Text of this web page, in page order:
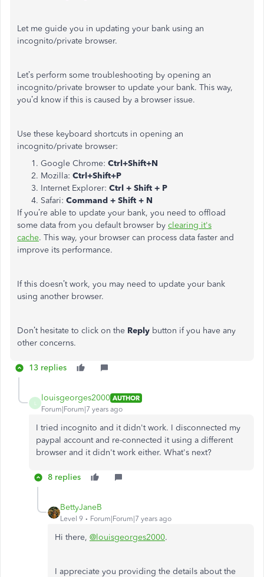
Let me guide you in updating your bank using an
incognito/private browser.
Let’s perform some troubleshooting by opening an
incognito/private browser to update your bank. This way,
you’d know if this is caused by a browser issue.
Use these keyboard shortcuts in opening an
incognito/private browser:
Google Chrome: Ctrl+Shift+N
Mozilla: Ctrl+Shift+P
Internet Explorer: Ctrl + Shift + P
Safari: Command + Shift + N
If you’re able to update your bank, you need to offload
some data from you default browser by clearing it's
cache. This way, your browser can process data faster and
improve its performance.
If this doesn’t work, you may need to update your bank
using another browser.
Don’t hesitate to click on the Reply button if you have any
other concerns.
13 replies
louisgeorges2000 AUTHOR
Forum|Forum|7 years ago
I tried incognito and it didn't work. I disconnected my
paypal account and re-connected it using a different
browser and it didn't work either. What's next?
8 replies
BettyJaneB
Level 9 Forum|Forum|7 years ago
Hi there, @louisgeorges2000.
I appreciate you providing the details about the